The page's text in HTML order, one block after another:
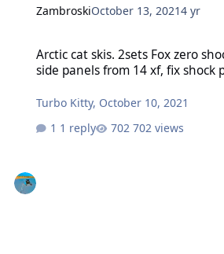
ZambroskiOctober 13, 20214 yr
Arctic cat skis. 2sets Fox zero
side panels from 14 xf, fix shock
Turbo Kitty, October 10, 2021
1 reply
702 views